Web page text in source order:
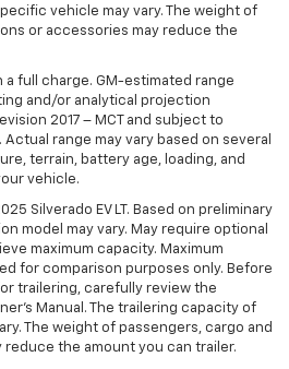
vehicle may vary. The weight of
or accessories may reduce the
a full charge. GM-estimated range
and/or analytical projection
2017 – MCT and subject to
range may vary based on several
terrain, battery age, loading, and
vehicle.
Silverado EV LT. Based on preliminary
model may vary. May require optional
maximum capacity. Maximum
for comparison purposes only. Before
trailering, carefully review the
Manual. The trailering capacity of
The weight of passengers, cargo and
the amount you can trailer.